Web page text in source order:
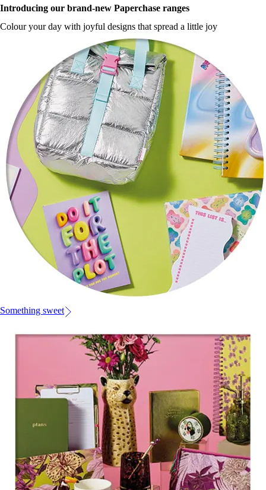
Introducing our brand-new Paperchase ranges
Colour your day with joyful designs that spread a little joy
Something sweet